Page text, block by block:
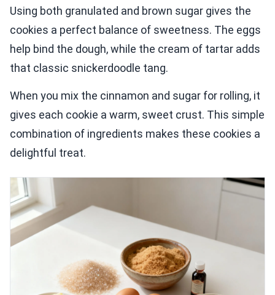
Using both granulated and brown sugar gives the
cookies a perfect balance of sweetness. The eggs
help bind the dough, while the cream of tartar adds
that classic snickerdoodle tang.
When you mix the cinnamon and sugar for rolling, it
gives each cookie a warm, sweet crust. This simple
combination of ingredients makes these cookies a
delightful treat.